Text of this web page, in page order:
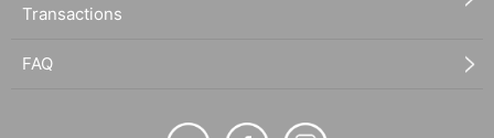
Transactions
FAQ